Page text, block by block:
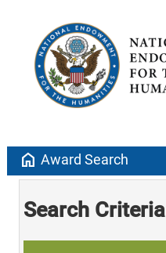
home Award Search
Search Criteria